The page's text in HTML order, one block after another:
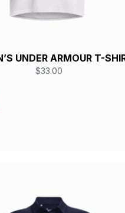
UNDER ARMOUR T-
$33.00